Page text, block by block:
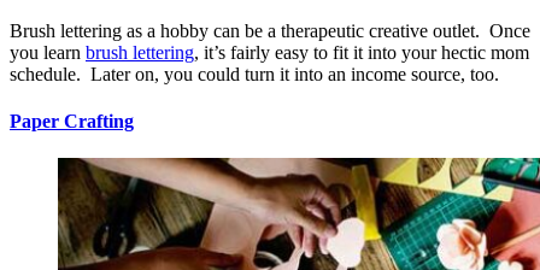
Brush lettering as a hobby can be a therapeutic creative outlet. Once
you learn brush lettering, it’s fairly easy to fit it into your hectic mom
schedule. Later on, you could turn it into an income source, too.
Paper Crafting